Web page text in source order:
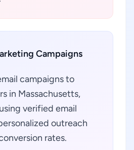
Campaigns
campaigns to
in Massachusetts,
verified email
outreach
rates.